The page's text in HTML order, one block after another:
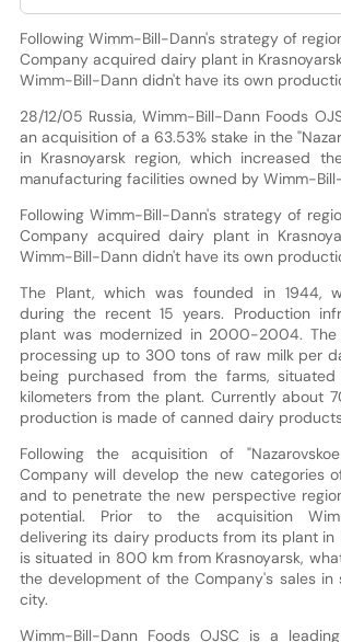
Following Wimm-Bill-Dann's strategy of
Company acquired dairy plant in
Wimm-Bill-Dann didn't have its own
28/12/05 Russia, Wimm-Bill-Dann Foods
an acquisition of a 63.53% stake in the
in Krasnoyarsk region, which increased
manufacturing facilities owned by Wimm-
Following Wimm-Bill-Dann's strategy of
Company acquired dairy plant in
Wimm-Bill-Dann didn't have its own
The Plant, which was founded in 1944,
during the recent 15 years. Production
plant was modernized in 2000-2004.
processing up to 300 tons of raw milk per
being purchased from the farms,
kilometers from the plant. Currently about
production is made of canned dairy
Following the acquisition of
Company will develop the new categories
and to penetrate the new perspective
potential. Prior to the acquisition
delivering its dairy products from its plant in
is situated in 800 km from Krasnoyarsk,
the development of the Company's sales in
city.
Wimm-Bill-Dann Foods OJSC is a